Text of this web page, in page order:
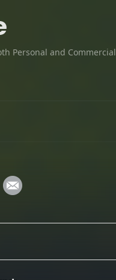
Personal and Commercial